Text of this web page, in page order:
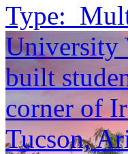
Type:
University
built
corner of
Tucson,